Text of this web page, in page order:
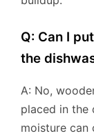
Q: Can I
the
A: No,
placed in the
moisture can